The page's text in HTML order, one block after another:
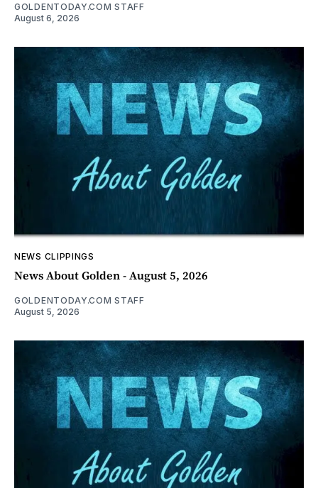
GOLDENTODAY.COM STAFF
August 6, 2026
NEWS CLIPPINGS
News About Golden - August 5, 2026
GOLDENTODAY.COM STAFF
August 5, 2026